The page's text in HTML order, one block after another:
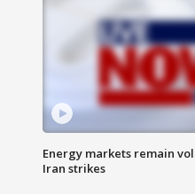
Energy markets remain
Iran strikes